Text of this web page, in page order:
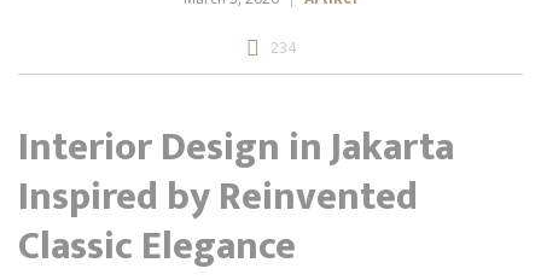
234
Interior Design in Jakarta
Inspired by Reinvented
Classic Elegance